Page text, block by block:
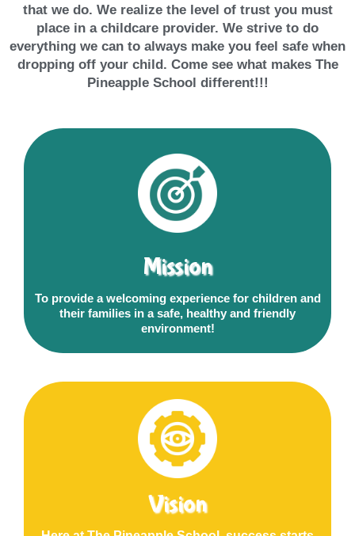
that we do. We realize the level of trust you must
place in a childcare provider. We strive to do
everything we can to always make you feel safe when
dropping off your child. Come see what makes The
Pineapple School different!!!
Mission
To provide a welcoming experience for children and
their families in a safe, healthy and friendly
environment!
Vision